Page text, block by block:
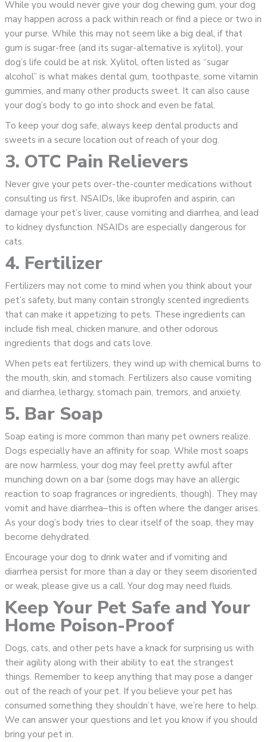
While you would never give your dog chewing gum, your dog
may happen across a pack within reach or find a piece or two in
your purse. While this may not seem like a big deal, if that
gum is sugar-free (and its sugar-alternative is xylitol), your
dog’s life could be at risk. Xylitol, often listed as “sugar
alcohol” is what makes dental gum, toothpaste, some vitamin
gummies, and many other products sweet. It can also cause
your dog’s body to go into shock and even be fatal.
To keep your dog safe, always keep dental products and
sweets in a secure location out of reach of your dog.
3. OTC Pain Relievers
Never give your pets over-the-counter medications without
consulting us first. NSAIDs, like ibuprofen and aspirin, can
damage your pet’s liver, cause vomiting and diarrhea, and lead
to kidney dysfunction. NSAIDs are especially dangerous for
cats.
4. Fertilizer
Fertilizers may not come to mind when you think about your
pet’s safety, but many contain strongly scented ingredients
that can make it appetizing to pets. These ingredients can
include fish meal, chicken manure, and other odorous
ingredients that dogs and cats love.
When pets eat fertilizers, they wind up with chemical burns to
the mouth, skin, and stomach. Fertilizers also cause vomiting
and diarrhea, lethargy, stomach pain, tremors, and anxiety.
5. Bar Soap
Soap eating is more common than many pet owners realize.
Dogs especially have an affinity for soap. While most soaps
are now harmless, your dog may feel pretty awful after
munching down on a bar (some dogs may have an allergic
reaction to soap fragrances or ingredients, though). They may
vomit and have diarrhea–this is often where the danger arises.
As your dog’s body tries to clear itself of the soap, they may
become dehydrated.
Encourage your dog to drink water and if vomiting and
diarrhea persist for more than a day or they seem disoriented
or weak, please give us a call. Your dog may need fluids.
Keep Your Pet Safe and Your
Home Poison-Proof
Dogs, cats, and other pets have a knack for surprising us with
their agility along with their ability to eat the strangest
things. Remember to keep anything that may pose a danger
out of the reach of your pet. If you believe your pet has
consumed something they shouldn’t have, we’re here to help.
We can answer your questions and let you know if you should
bring your pet in.